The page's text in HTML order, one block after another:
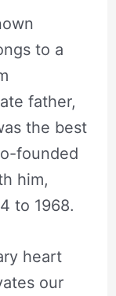
to a
father,
the best
founded
him,
to 1968.
heart
our